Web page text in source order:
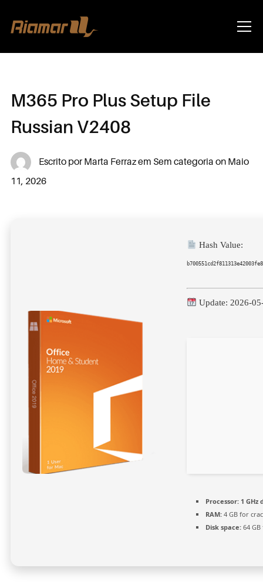
Info
M365 Pro Plus Setup File
Russian V2408
Escrito por Marta Ferrazem Sem categoria on Maio
11, 2026
Hash Value:
Update: 2026-
Processor:1 GHz
RAM:4 GB for
Disk space:64